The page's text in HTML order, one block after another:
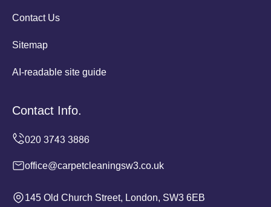
Contact Us
Sitemap
AI-readable site guide
Contact Info.
office@carpetcleaningsw3.co.uk
145 Old Church Street, London, SW3 6EB